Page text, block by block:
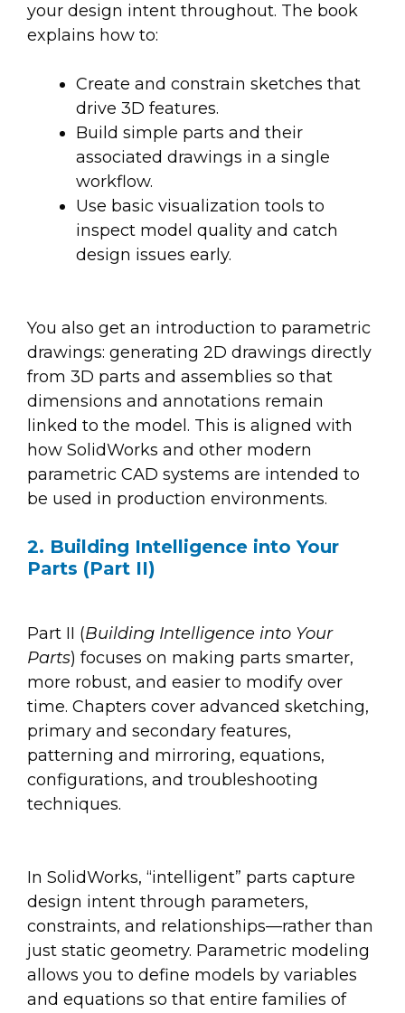
your design intent throughout. The book
explains how to:
Create and constrain sketches that
drive 3D features.
Build simple parts and their
associated drawings in a single
workflow.
Use basic visualization tools to
inspect model quality and catch
design issues early.
You also get an introduction to parametric
drawings: generating 2D drawings directly
from 3D parts and assemblies so that
dimensions and annotations remain
linked to the model. This is aligned with
how SolidWorks and other modern
parametric CAD systems are intended to
be used in production environments.
2. Building Intelligence into Your
Parts (Part II)
Part II (Building Intelligence into Your
Parts) focuses on making parts smarter,
more robust, and easier to modify over
time. Chapters cover advanced sketching,
primary and secondary features,
patterning and mirroring, equations,
configurations, and troubleshooting
techniques.
In SolidWorks, “intelligent” parts capture
design intent through parameters,
constraints, and relationships—rather than
just static geometry. Parametric modeling
allows you to define models by variables
and equations so that entire families of